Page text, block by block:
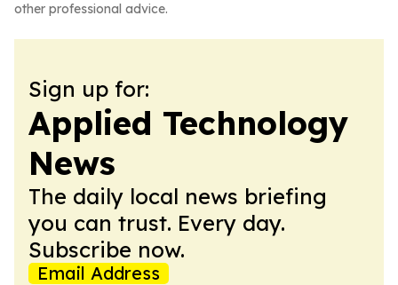
other professional advice.
Sign up for:
Applied Technology
News
The daily local news briefing
you can trust. Every day.
Subscribe now.
Email Address